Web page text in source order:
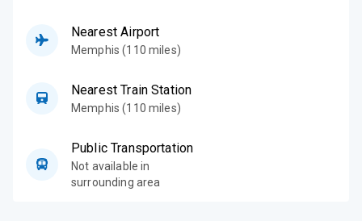
Nearest Airport
Memphis (110 miles)
Nearest Train Station
Memphis (110 miles)
Public Transportation
Not available in
surrounding area